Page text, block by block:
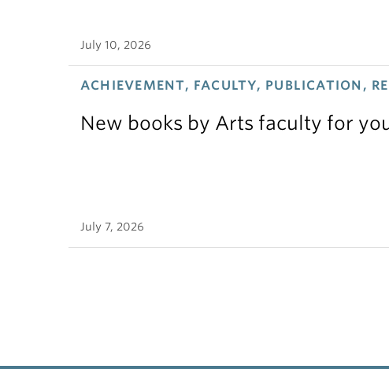
July 10, 2026
ACHIEVEMENT, FACULTY, PUBLICATION,
New books by Arts faculty for
July 7, 2026